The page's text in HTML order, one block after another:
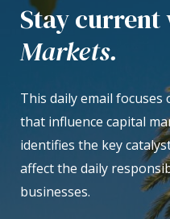
Stay
Markets.
This daily email
that influence capital
identifies the key
affect the daily
businesses.